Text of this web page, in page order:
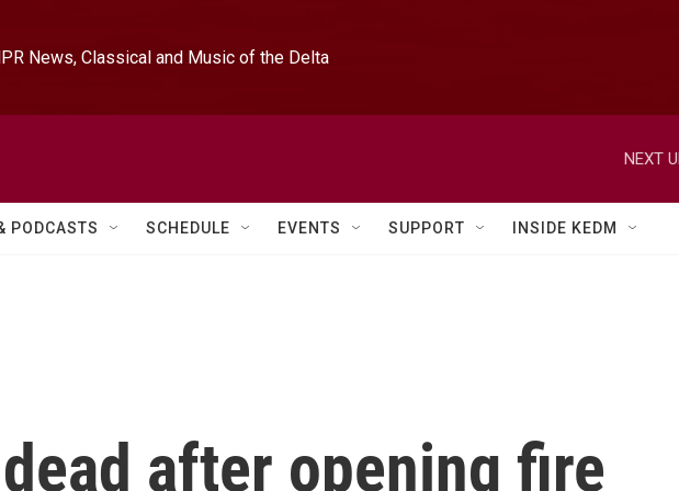
News, Classical and Music of the Delta
NEXT
PODCASTS SCHEDULE EVENTS SUPPORT INSIDE KEDM
after opening fire